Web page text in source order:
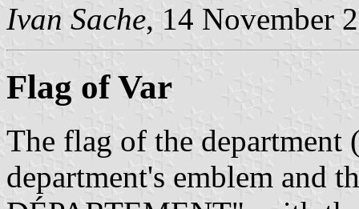
Ivan Sache, 14 November
Flag of Var
The flag of the department
department's emblem and